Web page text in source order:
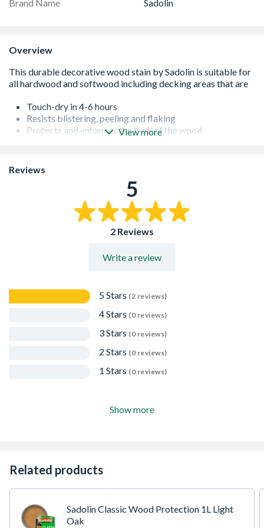
Brand Name Sadolin
Overview
Touch-dry in 4-6 hours
Resists blistering, peeling and flaking
Protects and enhances the look of the wood
Long lasting
Convenient brush application
View more
Reviews
5
2 Reviews
Write a review
5 Stars (2 reviews)
4 Stars (0 reviews)
3 Stars (0 reviews)
2 Stars (0 reviews)
1 Stars (0 reviews)
Show more
Related products
Sadolin Classic Wood Protection 1L Light
Oak